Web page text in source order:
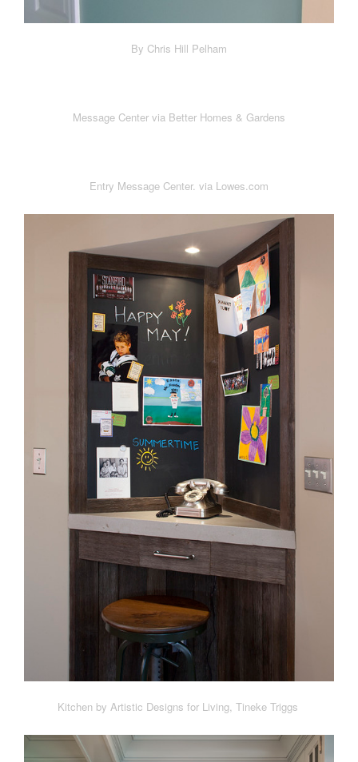
By Chris Hill Pelham
Message Center via Better Homes & Gardens
Entry Message Center. via Lowes.com
Kitchen by Artistic Designs for Living, Tineke Triggs